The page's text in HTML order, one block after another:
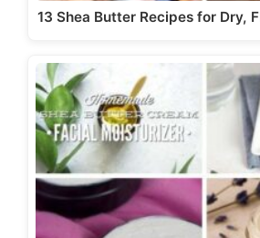
13 Shea Butter Recipes for Dry,